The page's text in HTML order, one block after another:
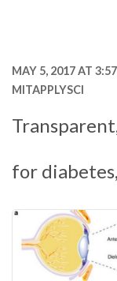
MAY 5, 2017 AT
MITAPPLYSCI
for